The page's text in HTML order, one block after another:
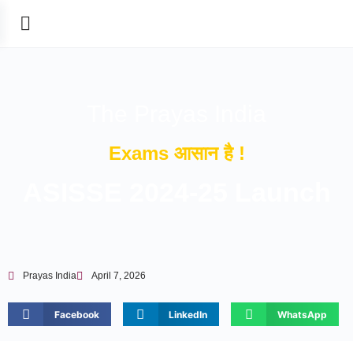
Exams आसान है !
Prayas India April 7, 2026
Facebook LinkedIn WhatsApp